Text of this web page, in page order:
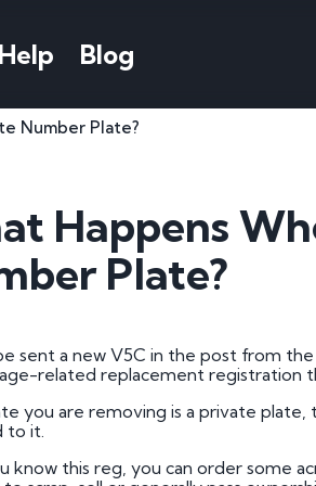
Number
Cherished Number
Irish Number Plates
Suffix Registrations
Millennium Registrations
Dateless Number Plates
Help
Plate
National
About National
Testimonials
Blog
Number Plate?
Happens
Plate?
sent a new V5C in the post from
related replacement registration
you are removing is a private
to it.
know this reg, you can order some